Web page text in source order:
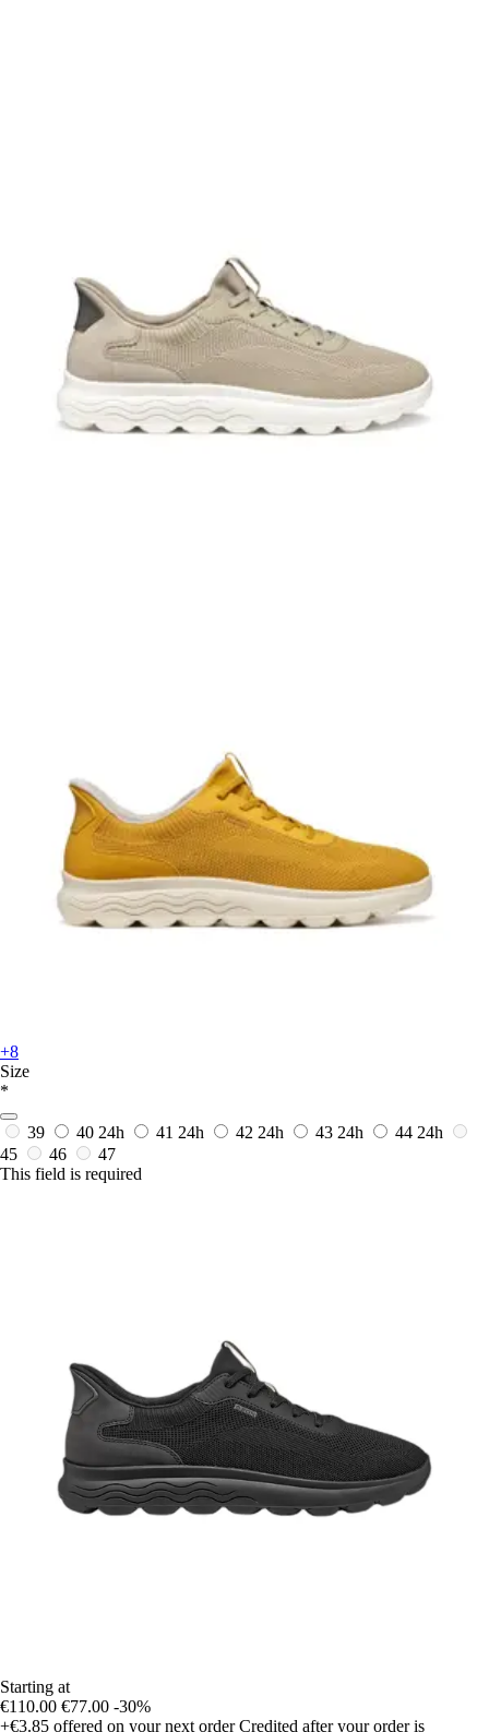
+8
Size
*
39 40 24h 41 24h 42 24h 43 24h 44 24h
45
46
47
This field is required
Starting at
€110.00 €77.00 -30%
+€3.85 offered on your next order Credited after your order is